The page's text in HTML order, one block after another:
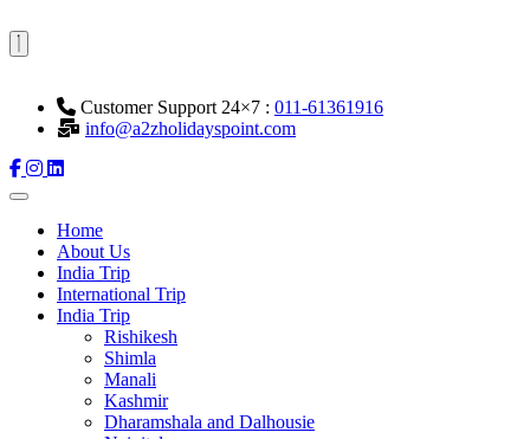
Customer Support 24×7 : 011-61361916
info@a2zholidayspoint.com
Home
About Us
India Trip
International Trip
India Trip
Rishikesh
Shimla
Manali
Kashmir
Dharamshala and Dalhousie